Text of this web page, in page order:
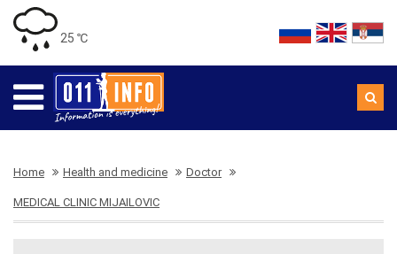
25 ℃
Home Health and medicine Doctor
MEDICAL CLINIC MIJAILOVIC